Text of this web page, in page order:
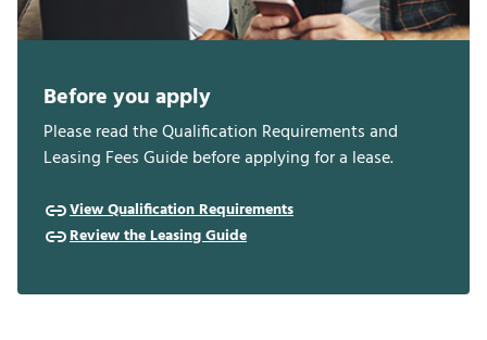
Before you apply
Please read the Qualification Requirements and
Leasing Fees Guide before applying for a lease.
View Qualification Requirements
Review the Leasing Guide